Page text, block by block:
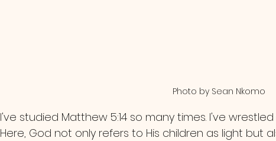
Photo by Sean Nkomo
I've studied Matthew 5:14 so many times. I've
Here, God not only refers to His children as light but